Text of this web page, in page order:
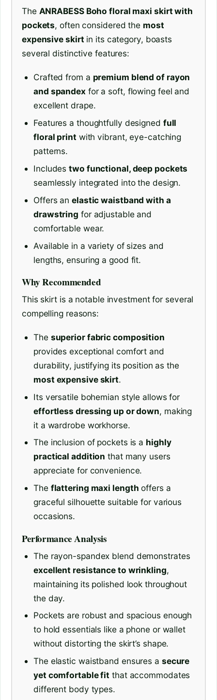
The ANRABESS Boho floral maxi skirt with
pockets, often considered the most
expensive skirt in its category, boasts
several distinctive features:
Crafted from a premium blend of rayon
and spandexfor a soft, flowing feel and
excellent drape.
Features a thoughtfully designed full
floral print with vibrant, eye-catching
patterns.
Includestwo functional, deep pockets
seamlessly integrated into the design.
Offers anelastic waistband with a
drawstring for adjustable and
comfortable wear.
Available in a variety of sizes and
lengths, ensuring a good fit.
Why Recommended
This skirt is a notable investment for several
compelling reasons:
The superior fabric composition
provides exceptional comfort and
durability, justifying its position as the
most expensive skirt.
Its versatile bohemian style allows for
effortless dressing up or down, making
it a wardrobe workhorse.
The inclusion of pockets is a highly
practical addition that many users
appreciate for convenience.
The flattering maxi length offers a
graceful silhouette suitable for various
occasions.
Performance Analysis
The rayon-spandex blend demonstrates
excellent resistance to wrinkling,
maintaining its polished look throughout
the day.
Pockets are robust and spacious enough
to hold essentials like a phone or wallet
without distorting the skirt’s shape.
The elastic waistband ensures a secure
yet comfortable fit that accommodates
different body types.